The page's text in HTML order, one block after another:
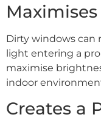
Dirty windows can
light entering a
maximise
indoor
Creates a